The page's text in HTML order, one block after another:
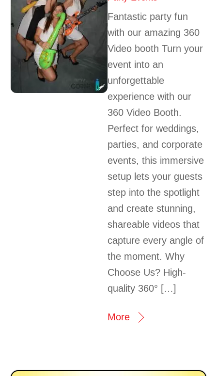
Fantastic party fun
with our amazing 360
Video booth Turn your
event into an
unforgettable
experience with our
360 Video Booth.
Perfect for weddings,
parties, and corporate
events, this immersive
setup lets your guests
step into the spotlight
and create stunning,
shareable videos that
capture every angle of
the moment. Why
Choose Us? High-
quality 360° […]
More